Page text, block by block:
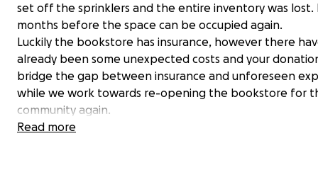
set off the sprinklers and the entire inventory was lost.
months before the space can be occupied again.
Luckily the bookstore has insurance, however there
already been some unexpected costs and your
bridge the gap between insurance and unforeseen
while we work towards re-opening the bookstore for
community again.
Donations will go towards mitigation fees, expenses for
Read more